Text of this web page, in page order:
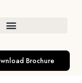
Brochure